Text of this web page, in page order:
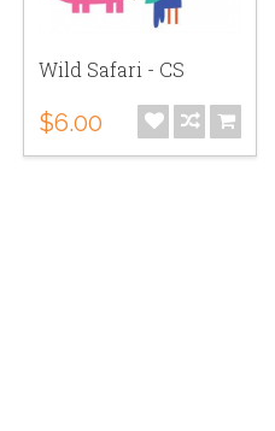
Wild Safari - CS
$6.00